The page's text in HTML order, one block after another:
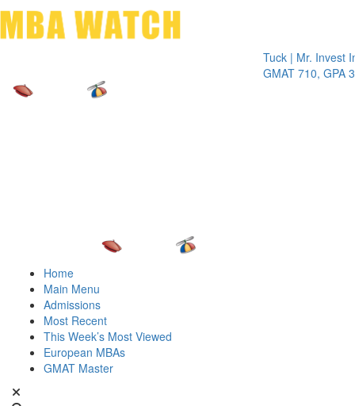
Tuck | Mr. Invest In
GMAT 710, GPA 3.1
Home
Main Menu
Admissions
Most Recent
This Week’s Most Viewed
European MBAs
GMAT Master